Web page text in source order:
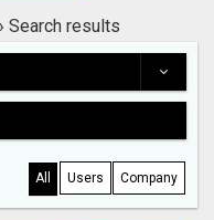
Search results
All Users Company